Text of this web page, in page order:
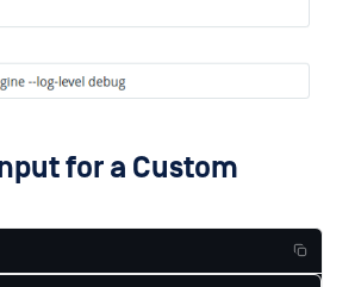
for a Custom